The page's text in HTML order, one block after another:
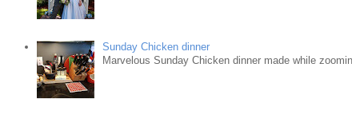
Sunday Chicken dinner
Marvelous Sunday Chicken dinner made while